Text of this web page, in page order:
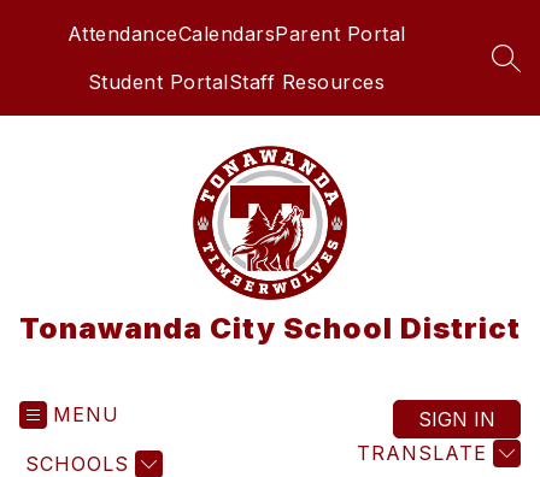
AttendanceCalendarsParent Portal
Student PortalStaff Resources
Tonawanda City School District
MENU
SCHOOLS TRANSLATE
SIGN IN